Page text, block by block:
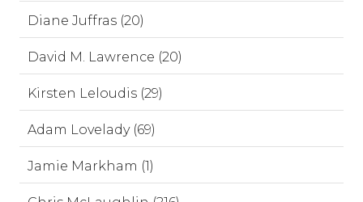
Diane Juffras (20)
David M. Lawrence (20)
Kirsten Leloudis (29)
Adam Lovelady (69)
Jamie Markham (1)